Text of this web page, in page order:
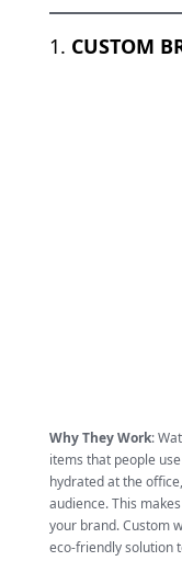
1. CUSTOM
Why They Work:
items that people
hydrated at the
audience. This
your brand. Custom
eco-friendly solution